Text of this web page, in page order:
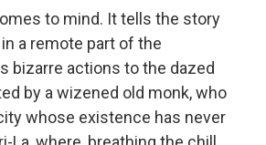
to mind. It tells the story
a remote part of the
bizarre actions to the dazed
by a wizened old monk, who
whose existence has never